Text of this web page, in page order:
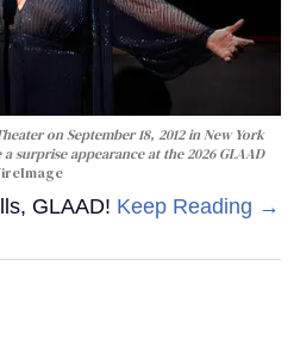
on September 18, 2012 in New York
surprise appearance at the 2026 GLAAD
GLAAD! Keep Reading →